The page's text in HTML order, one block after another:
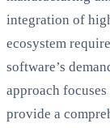
integration of
ecosystem
software’s
approach
provide a